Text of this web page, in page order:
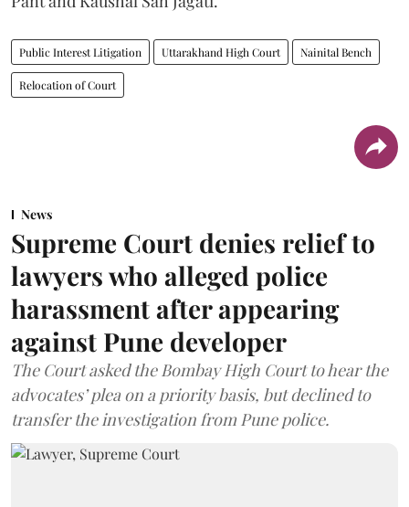
Public Interest Litigation Uttarakhand High Court Nainital Bench
Relocation of Court
News
Supreme Court denies relief to
lawyers who alleged police
harassment after appearing
against Pune developer
The Court asked the Bombay High Court to hear the
advocates’ plea on a priority basis, but declined to
transfer the investigation from Pune police.